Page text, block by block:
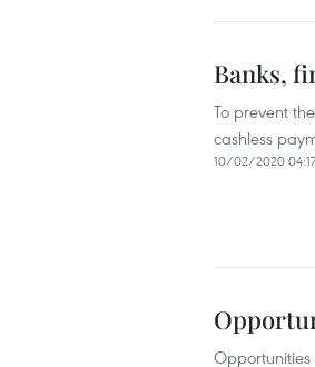
Banks,
To prevent
cashless
10/02/2020 04:17
Opportunities